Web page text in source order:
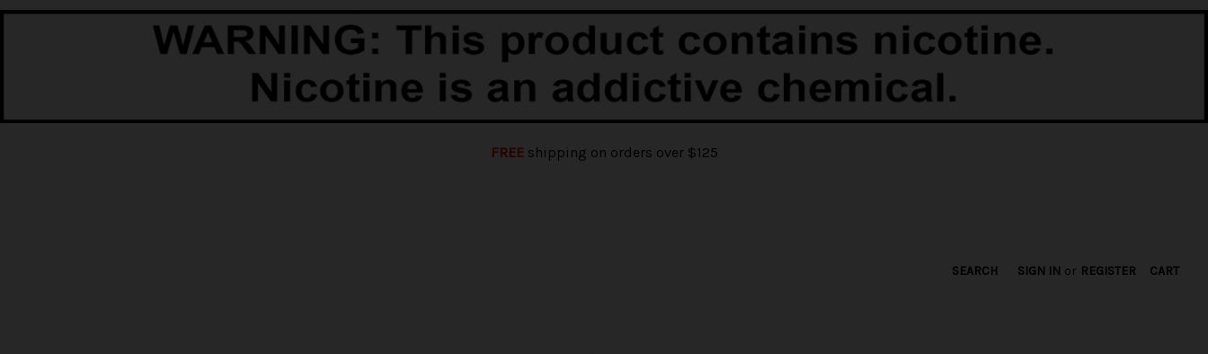
FREEshipping on orders over $125
SEARCH SIGN IN or REGISTER CART